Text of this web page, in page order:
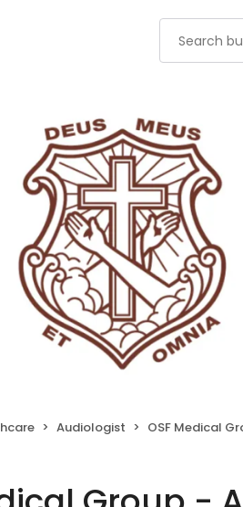
Audiologist OSF Medical